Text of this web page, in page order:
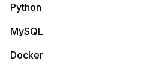
Python
MySQL
Docker